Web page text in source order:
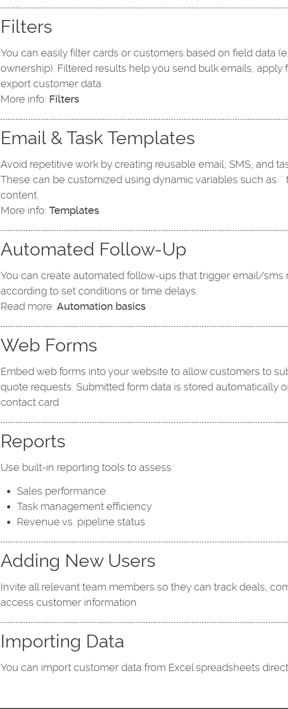
Filters
You can easily filter cards or customers based on field data
ownership). Filtered results help you send bulk emails, apply
export customer data.
More info: Filters
Email & Task Templates
Avoid repetitive work by creating reusable email, SMS, and
These can be customized using dynamic variables such as ``
content.
More info: Templates
Automated Follow-Up
You can create automated follow-ups that trigger email/sms
according to set conditions or time delays.
Read more: Automation basics
Web Forms
Embed web forms into your website to allow customers to
quote requests. Submitted form data is stored automatically
contact card.
Reports
Use built-in reporting tools to assess:
Sales performance
Task management efficiency
Revenue vs. pipeline status
Adding New Users
Invite all relevant team members so they can track deals,
access customer information.
Importing Data
You can import customer data from Excel spreadsheets